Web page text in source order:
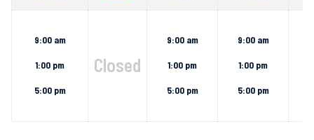
9:00 am
1:00 pm
5:00 pm
Closed
9:00 am
1:00 pm
5:00 pm
9:00 am
1:00 pm
5:00 pm